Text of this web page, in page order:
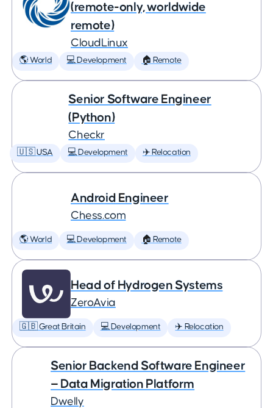
(remote-only, worldwide
remote)
CloudLinux
🌎 World 💻 Development 🏠 Remote
Senior Software Engineer
(Python)
Checkr
🇺🇸 USA 💻 Development ✈️ Relocation
Android Engineer
Chess.com
🌎 World 💻 Development 🏠 Remote
Head of Hydrogen Systems
ZeroAvia
🇬🇧 Great Britain 💻 Development ✈️ Relocation
Senior Backend Software Engineer
— Data Migration Platform
Dwelly